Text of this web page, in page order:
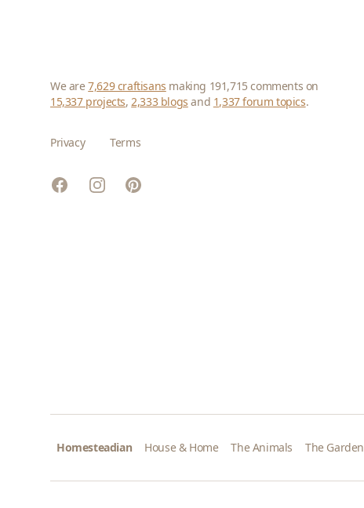
We are7,629 craftisans making 191,715 comments on
15,337 projects,2,333 blogs and 1,337 forum topics.
Privacy Terms
FacebookInstagramPinterest
Homesteadian House & Home The Animals The Garden